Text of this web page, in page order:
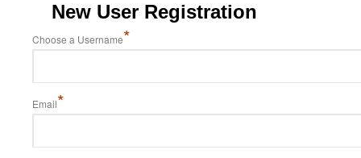
New User Registration
Choose a Username*
Email*